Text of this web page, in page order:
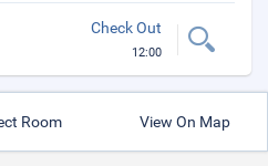
Check Out
12:00
Room View On Map